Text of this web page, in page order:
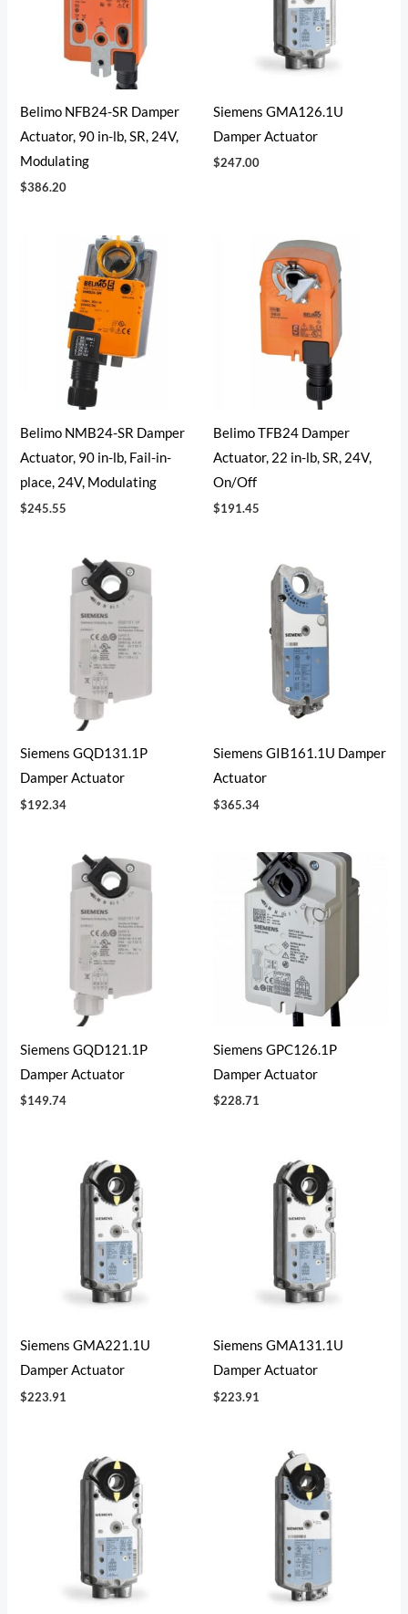
Belimo NFB24-SR Damper
Actuator, 90 in-lb, SR, 24V,
Modulating
$386.20
Siemens GMA126.1U
Damper Actuator
$247.00
Belimo NMB24-SR Damper
Actuator, 90 in-lb, Fail-in-
place, 24V, Modulating
$245.55
Belimo TFB24 Damper
Actuator, 22 in-lb, SR, 24V,
On/Off
$191.45
Siemens GQD131.1P
Damper Actuator
$192.34
Siemens GIB161.1U Damper
Actuator
$365.34
Siemens GQD121.1P
Damper Actuator
$149.74
Siemens GPC126.1P
Damper Actuator
$228.71
Siemens GMA221.1U
Damper Actuator
$223.91
Siemens GMA131.1U
Damper Actuator
$223.91